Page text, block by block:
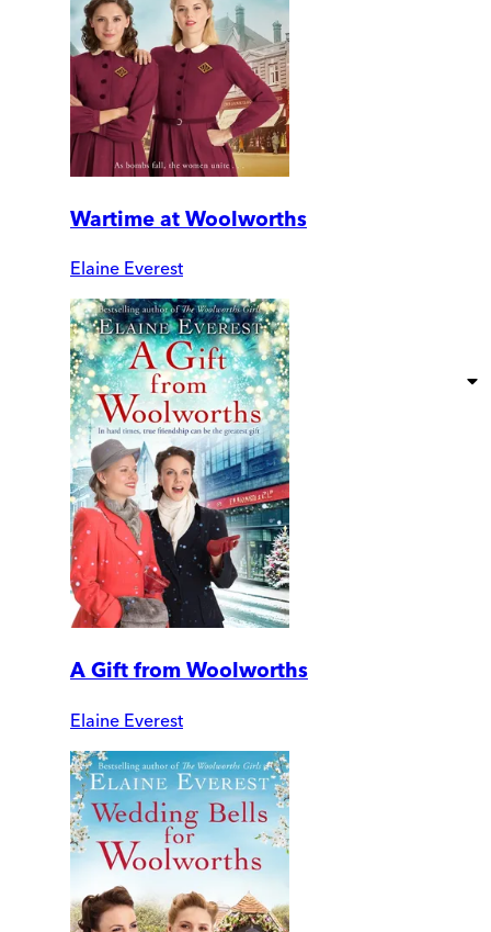
Wartime at Woolworths
Elaine Everest
A Gift from Woolworths
Elaine Everest